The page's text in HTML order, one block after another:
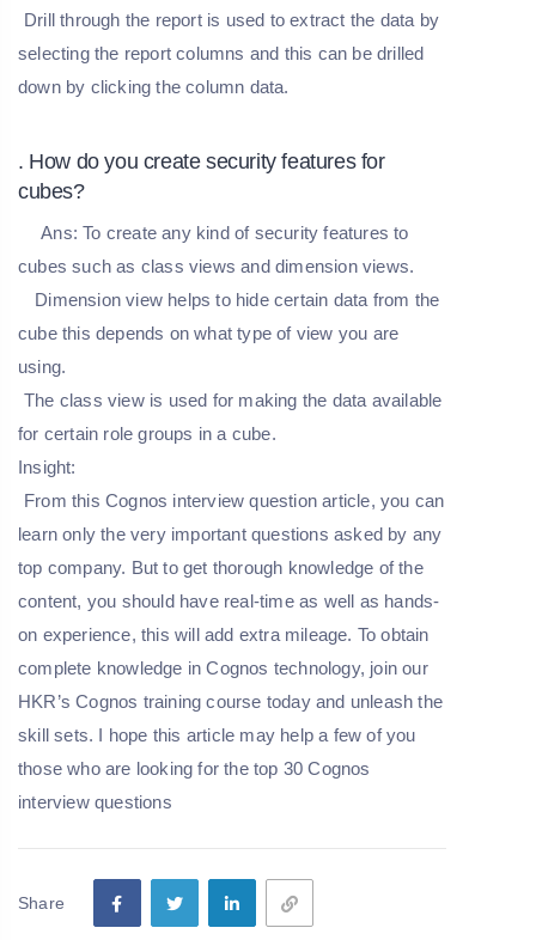
Drill through the report is used to extract the data by
selecting the report columns and this can be drilled
down by clicking the column data.
. How do you create security features for
cubes?
Ans:To create any kind of security features to
cubes such as class views and dimension views.
Dimension view helps to hide certain data from the
cube this depends on what type of view you are
using.
The class view is used for making the data available
for certain role groups in a cube.
Insight:
From this Cognos interview question article, you can
learn only the very important questions asked by any
top company. But to get thorough knowledge of the
content, you should have real-time as well as hands-
on experience, this will add extra mileage. To obtain
complete knowledge in Cognos technology, join our
HKR’s Cognos training course today and unleash the
skill sets. I hope this article may help a few of you
those who are looking for the top 30 Cognos
interview questions
Share